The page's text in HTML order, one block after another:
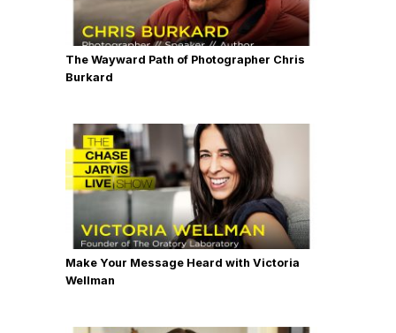
The Wayward Path of Photographer Chris
Burkard
Make Your Message Heard with Victoria
Wellman